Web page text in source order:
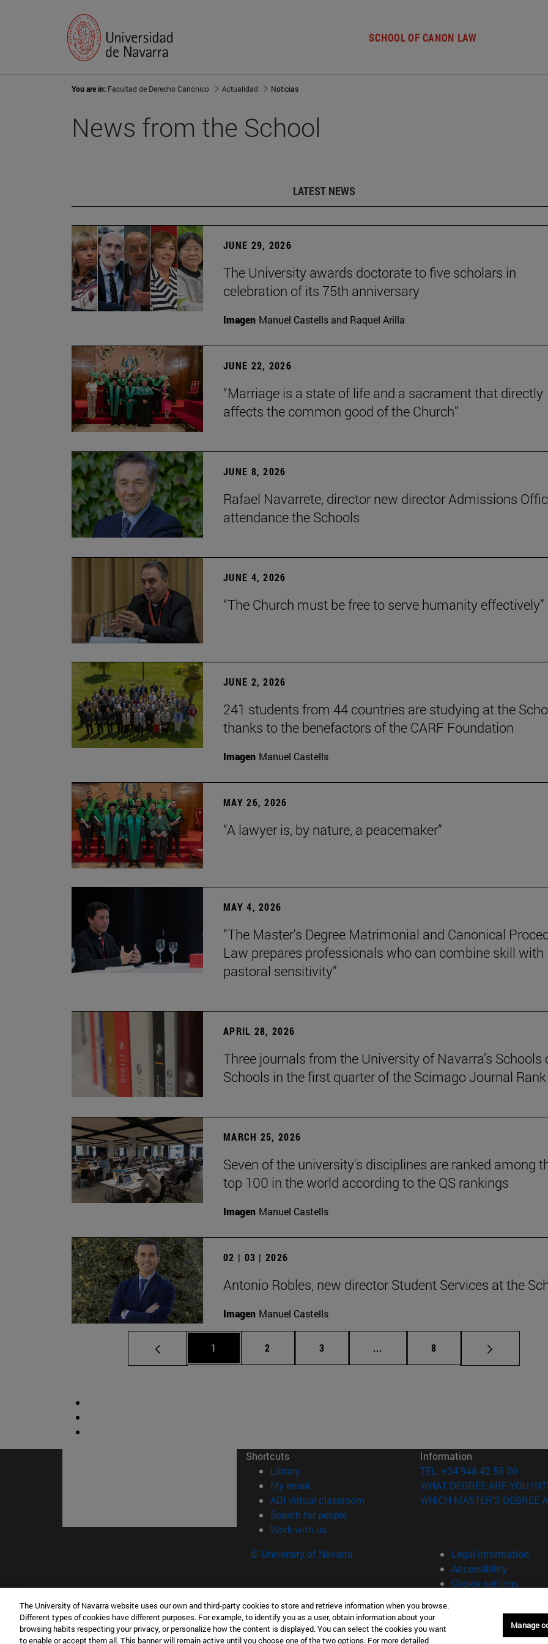
SCHOOL OF CANON LAW
You are in: Facultad de Derecho Canónico Actualidad Noticias
News from the School
LATEST NEWS
JUNE 29, 2026
The University awards doctorate to five scholars in
celebration of its 75th anniversary
Imagen Manuel Castells and Raquel Arilla
JUNE 22, 2026
“Marriage is a state of life and a sacrament that directly
affects the common good of the Church”
JUNE 8, 2026
Rafael Navarrete, director new director Admissions
attendance the Schools
JUNE 4, 2026
“The Church must be free to serve humanity effectively”
JUNE 2, 2026
241 students from 44 countries are studying at the
thanks to the benefactors of the CARF Foundation
Imagen Manuel Castells
MAY 26, 2026
“A lawyer is, by nature, a peacemaker”
MAY 4, 2026
“The Master's Degree Matrimonial and Canonical
Law prepares professionals who can combine skill with
pastoral sensitivity”
APRIL 28, 2026
Three journals from the University of Navarra’s Schools
Schools in the first quarter of the Scimago Journal Rank
MARCH 25, 2026
Seven of the university's disciplines are ranked among
top 100 in the world according to the QS rankings
Imagen Manuel Castells
02 | 03 | 2026
Antonio Robles, new director Student Services at the
Imagen Manuel Castells
Page
1 Page
2 Page
3 ... Intermediate pages Use TAB to
Page
8
Shortcuts
Library(opens in new window)
My email
ADI virtual classroom (opens in new window)
Search for people(opens in new window)
Work with us(opens in new window)
Information
TEL. +34 948 42 56 00
WHAT DEGREE ARE YOU
WHICH MASTER'S DEGREE
© University of Navarra
Legal information
Accessibility
Cookie settings
Facultad de Derecho Canónico
Edificio de Facultades Eclesiásticas. Campus Universitario 31009 Pamplona España
The University of Navarra website uses our own and third-party cookies to store and retrieve information when you browse.
Different types of cookies have different purposes. For example, to identify you as a user, obtain information about your
browsing habits respecting your privacy, or personalize how the content is displayed. You can select the cookies you want
to enable or accept them all. This banner will remain active until you choose one of the two options. For more detailed
Manage